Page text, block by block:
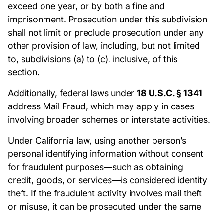
exceed one year, or by both a fine and
imprisonment. Prosecution under this subdivision
shall not limit or preclude prosecution under any
other provision of law, including, but not limited
to, subdivisions (a) to (c), inclusive, of this
section.
Additionally, federal laws under 18 U.S.C. § 1341
address Mail Fraud, which may apply in cases
involving broader schemes or interstate activities.
Under California law, using another person’s
personal identifying information without consent
for fraudulent purposes—such as obtaining
credit, goods, or services—is considered identity
theft. If the fraudulent activity involves mail theft
or misuse, it can be prosecuted under the same